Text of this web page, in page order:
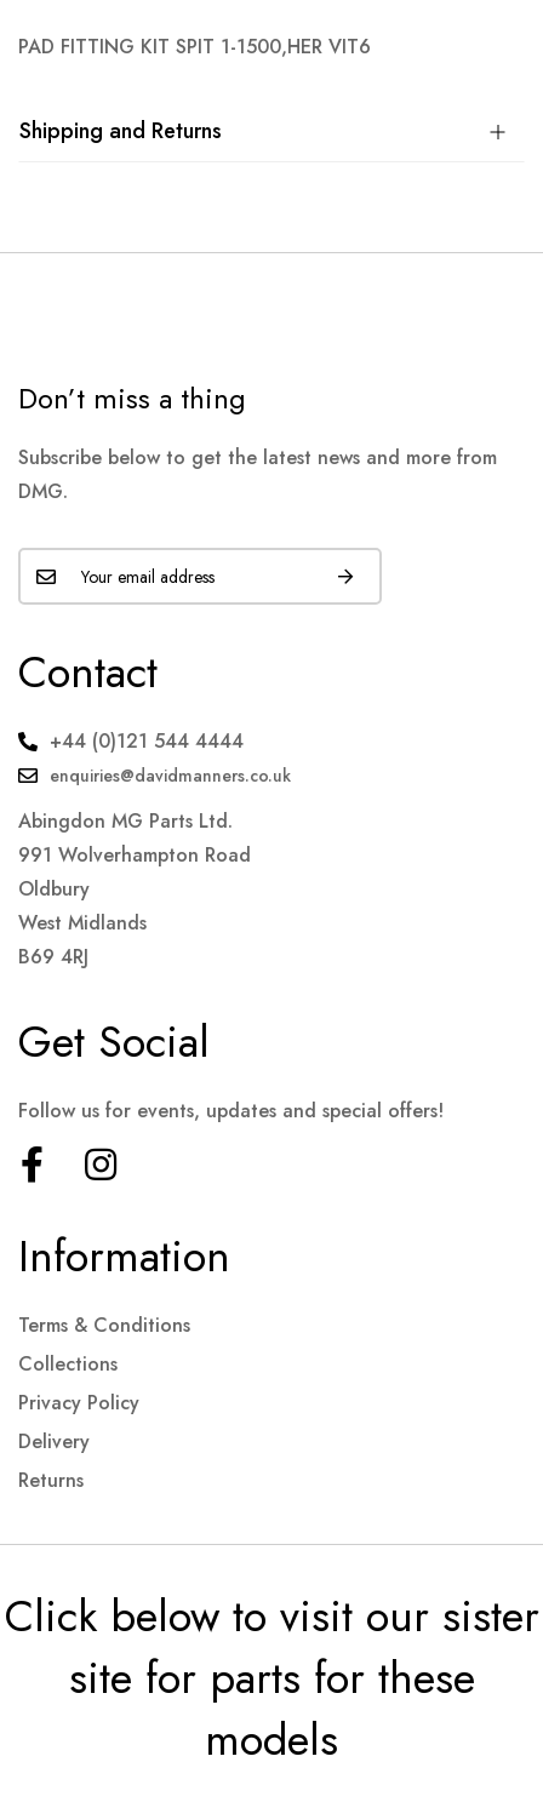
PAD FITTING KIT SPIT 1-1500,HER VIT6
Shipping and Returns
Don’t miss a thing
Subscribe below to get the latest news and more from
DMG.
Contact
+44 (0)121 544 4444
enquiries@davidmanners.co.uk
Abingdon MG Parts Ltd.
991 Wolverhampton Road
Oldbury
West Midlands
B69 4RJ
Information
Terms & Conditions
Collections
Privacy Policy
Delivery
Returns
Get Social
Follow us for events, updates and special offers!
Click below to visit our sister
site for parts for these
models